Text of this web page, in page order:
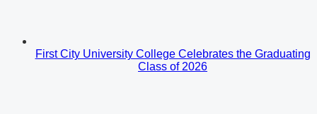
First City University College Celebrates the Graduating
Class of 2026